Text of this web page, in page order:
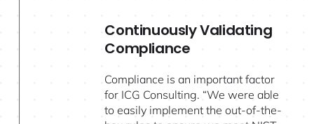
Continuously Validating
Compliance
Compliance is an important factor
for ICG Consulting. “We were able
to easily implement the out-of-the-